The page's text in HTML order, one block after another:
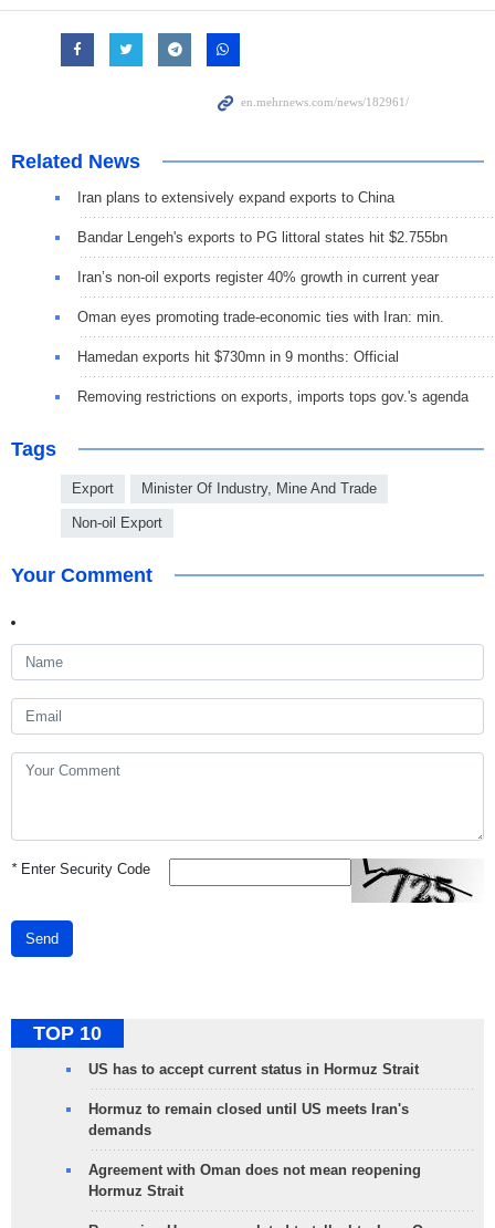
Related News
Iran plans to extensively expand exports to China
Bandar Lengeh's exports to PG littoral states hit $2.755bn
Iran’s non-oil exports register 40% growth in current year
Oman eyes promoting trade-economic ties with Iran: min.
Hamedan exports hit $730mn in 9 months: Official
Removing restrictions on exports, imports tops gov.'s agenda
Tags
Export Minister Of Industry, Mine And Trade
Non-oil Export
Your Comment
*Enter Security Code
Send
TOP 10
US has to accept current status in Hormuz Strait
Hormuz to remain closed until US meets Iran's
demands
Agreement with Oman does not mean reopening
Hormuz Strait